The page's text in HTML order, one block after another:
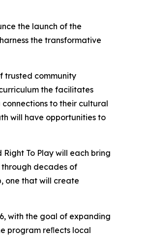
the launch of the
the transformative
trusted community
the facilitates
to their cultural
will have opportunities to
To Play will each bring
through decades of
one that will create
with the goal of expanding
program reﬂects local